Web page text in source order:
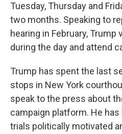
Tuesday, Thursday and
two months. Speaking to
hearing in February,
during the day and attend
Trump has spent the last
stops in New York
speak to the press about
campaign platform. He
trials politically motivated